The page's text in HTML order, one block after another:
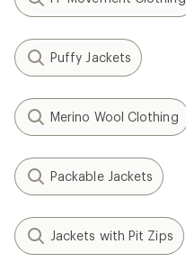
Puffy Jackets
Merino Wool Clothing
Packable Jackets
Jackets with Pit Zips